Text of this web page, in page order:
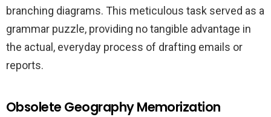
branching diagrams. This meticulous task served as a
grammar puzzle, providing no tangible advantage in
the actual, everyday process of drafting emails or
reports.
Obsolete Geography Memorization